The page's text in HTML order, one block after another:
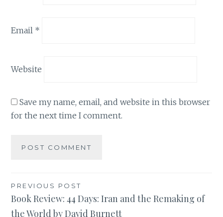
Email *
Website
Save my name, email, and website in this browser
for the next time I comment.
Post
navigation
PREVIOUS POST
Book Review: 44 Days: Iran and the Remaking of
the World by David Burnett